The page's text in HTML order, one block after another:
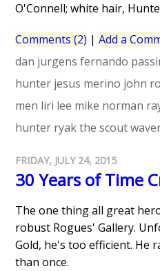
O'Connell; white hair,
Comments (2) |Add a
dan jurgens fernando
hunter jesus merino john
men liri lee mike norman
hunter ryak the scout
FRIDAY, JULY 24, 2015
30 Years of Time
The one thing all great
robust Rogues' Gallery.
Gold, he's too efficient. He
than once.